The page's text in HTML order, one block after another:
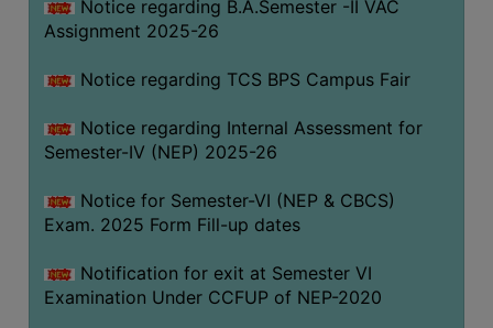
ENVS
FACILITIES
Students
Faculty
Parents
Alumni
SWAYAM
Notice regarding B.A.Semester -II VAC
Assignment 2025-26
Notice regarding TCS BPS Campus Fair
Notice regarding Internal Assessment for
Semester-IV (NEP) 2025-26
Notice for Semester-VI (NEP & CBCS)
Exam. 2025 Form Fill-up dates
Notification for exit at Semester VI
Examination Under CCFUP of NEP-2020